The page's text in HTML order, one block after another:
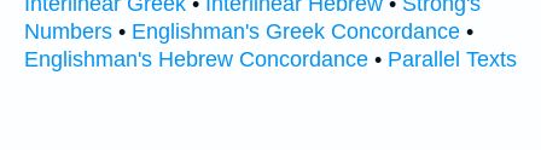
Numbers • Englishman's Greek Concordance •
Englishman's Hebrew Concordance • Parallel Texts